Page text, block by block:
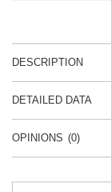
DESCRIPTION
DETAILED DATA
OPINIONS (0)